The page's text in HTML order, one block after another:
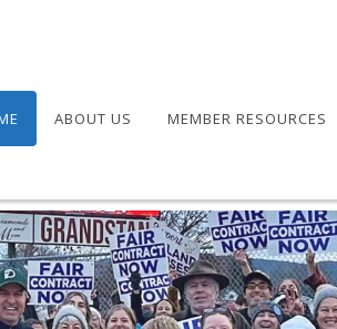
ABOUT US MEMBER RESOURCES